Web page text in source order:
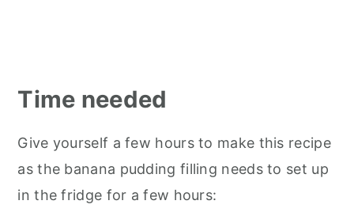
Time needed
Give yourself a few hours to make this recipe
as the banana pudding filling needs to set up
in the fridge for a few hours: